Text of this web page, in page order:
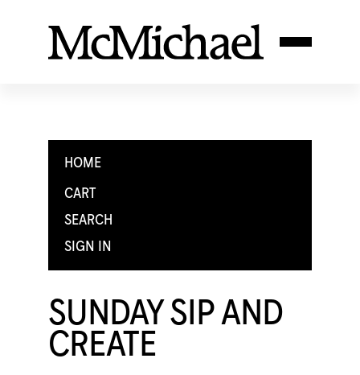
HOME
CART
SEARCH
SIGN IN
SUNDAY SIP AND
CREATE